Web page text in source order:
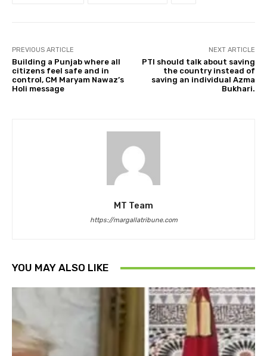
PREVIOUS ARTICLE
Building a Punjab where all
citizens feel safe and in
control, CM Maryam Nawaz’s
Holi message
NEXT ARTICLE
PTI should talk about saving
the country instead of
saving an individual Azma
Bukhari.
MT Team
https://margallatribune.com
YOU MAY ALSO LIKE